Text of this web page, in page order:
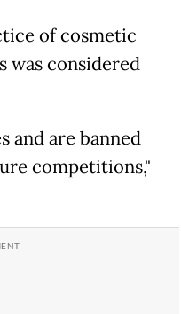
of cosmetic
was considered
and are banned
competitions,"